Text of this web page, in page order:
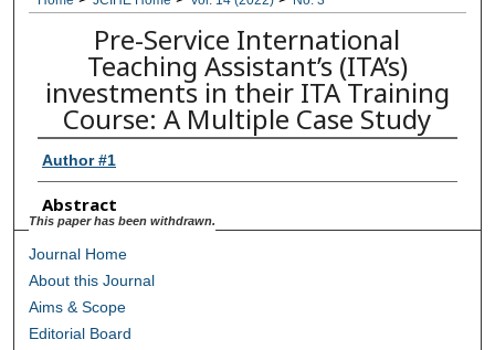
Digital Commons Network™
Pre-Service International
Teaching Assistant’s (ITA’s)
investments in their ITA Training
Course: A Multiple Case Study
Author #1
Abstract
This paper has been withdrawn.
Journal Home
About this Journal
Aims & Scope
Editorial Board